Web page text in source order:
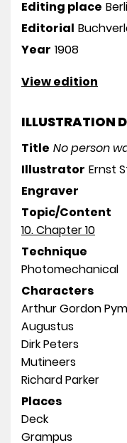
Editing place
Editorial
Year 1908
View edition
ILLUSTRATION
Title No person
Illustrator Ernst
Engraver
Topic/Content
10. Chapter 10
Technique
Photomechanical
Characters
Arthur Gordon Pym
Augustus
Dirk Peters
Mutineers
Richard Parker
Places
Deck
Grampus